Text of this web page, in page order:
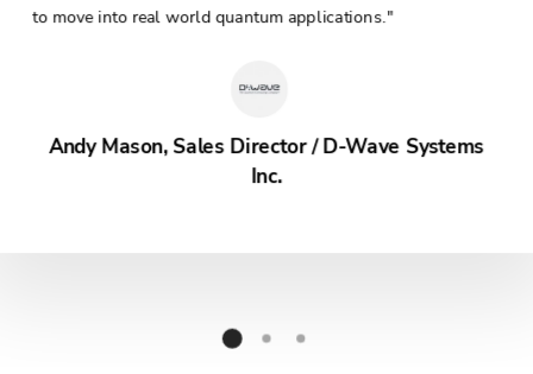
to move into real world quantum applications."
Andy Mason, Sales Director / D-Wave Systems
Inc.